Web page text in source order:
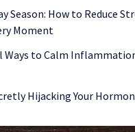
Season: How to Reduce
Moment
to Calm
Hijacking Your